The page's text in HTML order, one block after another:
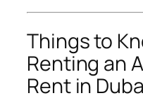
Things to
Renting an
Rent in